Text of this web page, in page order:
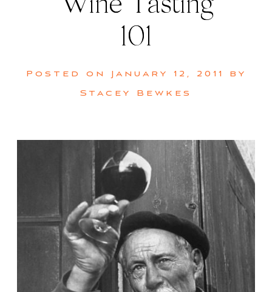
Wine Tasting
101
Posted on January 12, 2011
by
Stacey Bewkes